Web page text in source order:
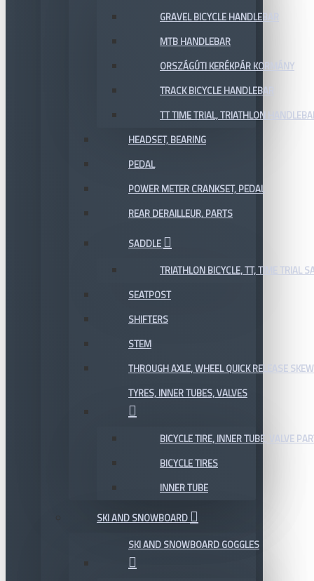
GRAVEL BICYCLE HANDLEBAR
MTB HANDLEBAR
ORSZÁGÚTI KERÉKPÁR KORMÁNY
TRACK BICYCLE HANDLEBAR
TT TIME TRIAL, TRIATHLON
HEADSET, BEARING
PEDAL
POWER METER CRANKSET, PEDAL
REAR DERAILLEUR, PARTS
SADDLE
TRIATHLON BICYCLE, TT, TIME TRIAL
SEATPOST
SHIFTERS
STEM
THROUGH AXLE, WHEEL QUICK RELEASE
TYRES, INNER TUBES, VALVES
BICYCLE TIRE, INNER TUBE, VALVE
BICYCLE TIRES
INNER TUBE
SKI AND SNOWBOARD
SKI AND SNOWBOARD GOGGLES